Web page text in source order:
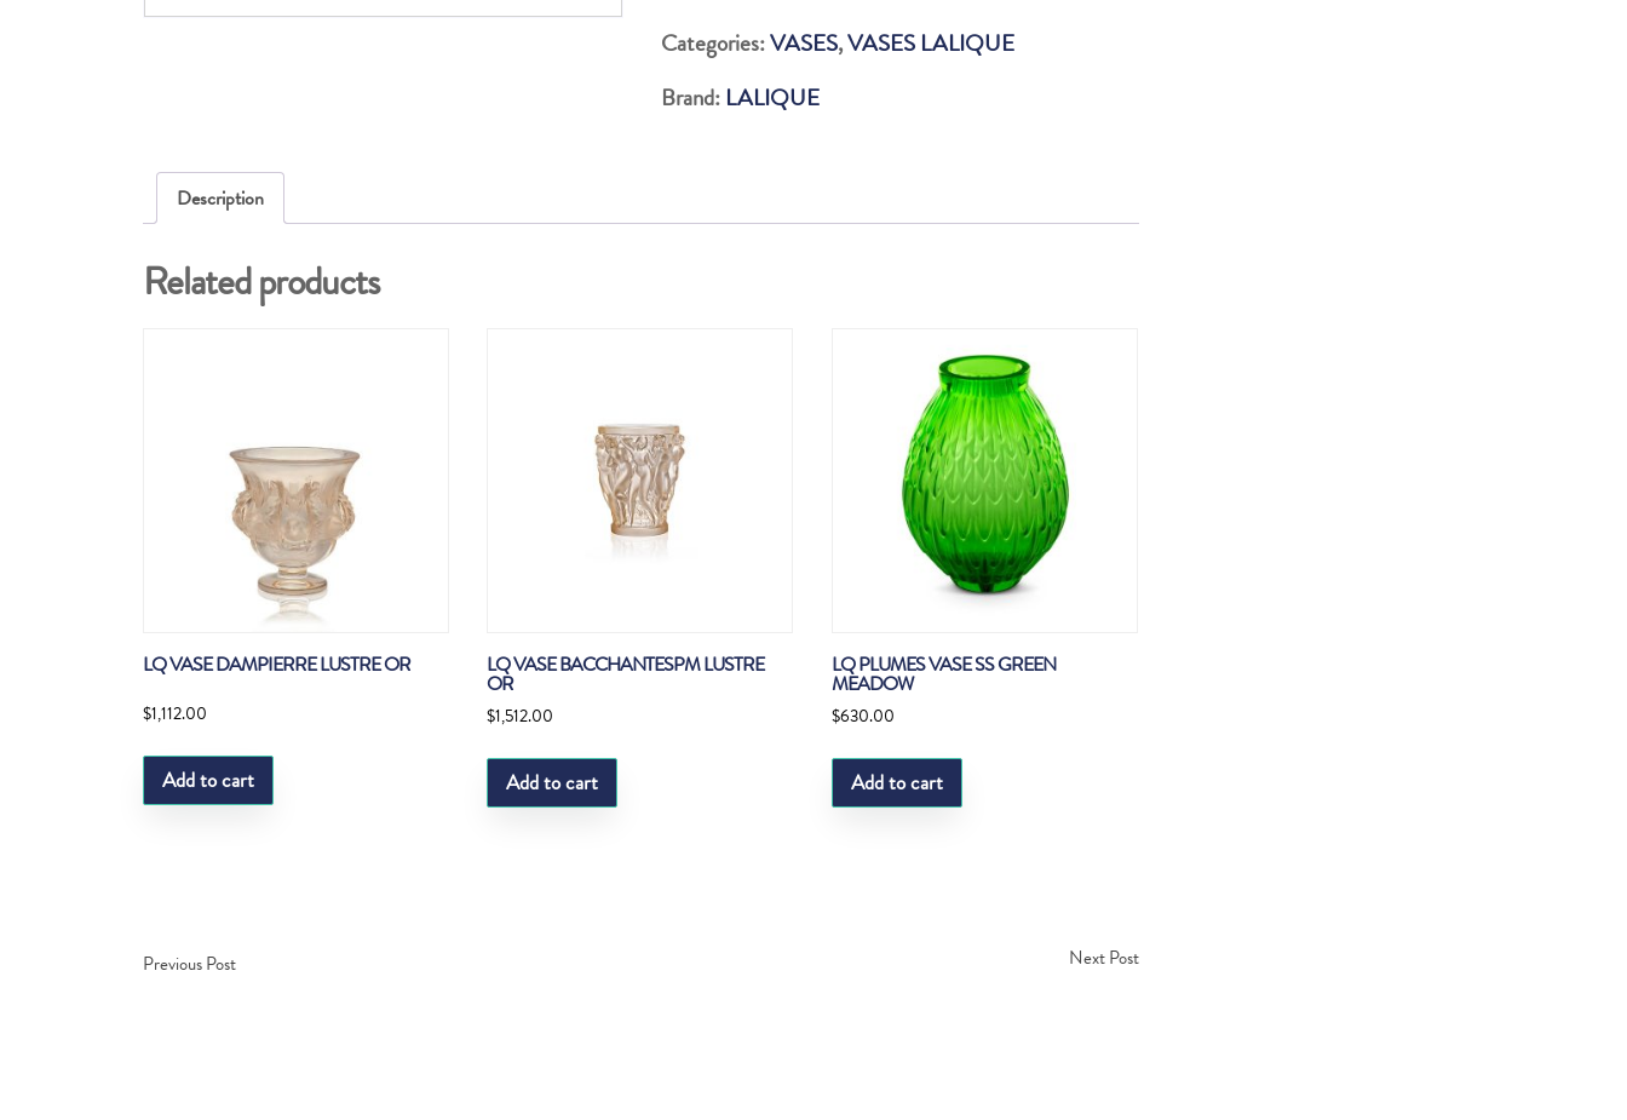
PM
LUSTRE
OR
Categories:VASES,VASES LALIQUE
Brand: LALIQUE
Description
Related products
LQ VASE DAMPIERRE LUSTRE OR
$1,112.00
Add to cart
LQ VASE BACCHANTESPM LUSTRE
OR
$1,512.00
Add to cart
LQ PLUMES VASE SS GREEN
MEADOW
$630.00
Add to cart
Previous Post Next Post